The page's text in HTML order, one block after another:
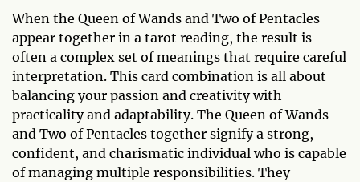
When the Queen of Wands and Two of Pentacles
appear together in a tarot reading, the result is
often a complex set of meanings that require careful
interpretation. This card combination is all about
balancing your passion and creativity with
practicality and adaptability. The Queen of Wands
and Two of Pentacles together signify a strong,
confident, and charismatic individual who is capable
of managing multiple responsibilities. They